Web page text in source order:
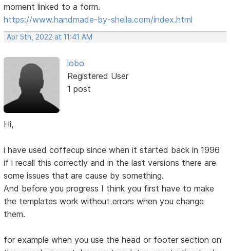
moment linked to a form.
https://www.handmade-by-sheila.com/index.html
Apr 5th, 2022 at 11:41 AM
lobo
Registered User
1 post
Hi,
i have used coffecup since when it started back in 1996
if i recall this correctly and in the last versions there are
some issues that are cause by something.
And before you progress I think you first have to make
the templates work without errors when you change
them.
for example when you use the head or footer section on